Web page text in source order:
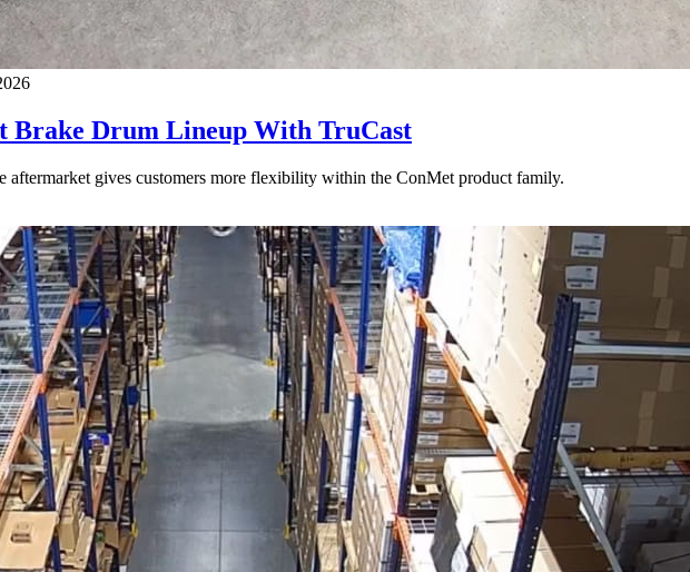
Brake Drum Lineup With TruCast
gives customers more flexibility within the ConMet product family.